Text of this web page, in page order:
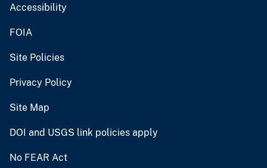
Accessibility
FOIA
Site Policies
Privacy Policy
Site Map
DOI and USGS link policies apply
No FEAR Act